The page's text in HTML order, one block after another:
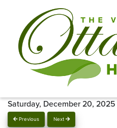
Previous Next
Saturday, December 20, 2025